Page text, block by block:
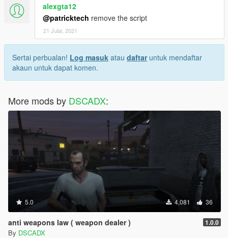
alexgta12
@patricktech remove the script
21 Julai, 2021
Sertai perbualan! Log masuk atau daftaruntuk mendaftar
akaun untuk dapat komen.
More mods by DSCADX:
5.0 4,081 36
anti weapons law ( weapon dealer ) 1.0.0
By DSCADX